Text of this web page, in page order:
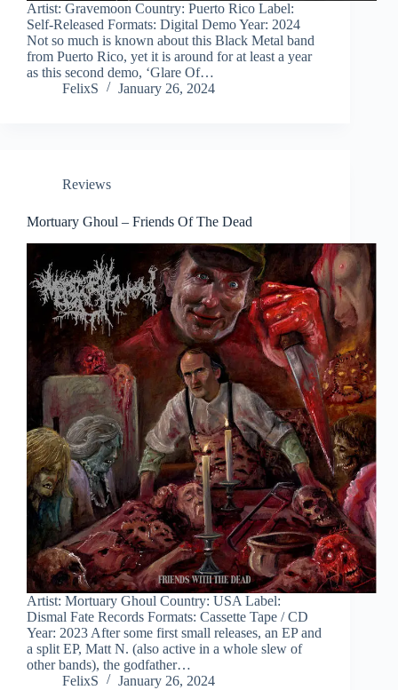
Artist: Gravemoon Country: Puerto Rico Label:
Self-Released Formats: Digital Demo Year: 2024
Not so much is known about this Black Metal band
from Puerto Rico, yet it is around for at least a year
as this second demo, ‘Glare Of…
FelixS
January 26, 2024
Reviews
Mortuary Ghoul – Friends Of The Dead
Artist: Mortuary Ghoul Country: USA Label:
Dismal Fate Records Formats: Cassette Tape / CD
Year: 2023 After some first small releases, an EP and
a split EP, Matt N. (also active in a whole slew of
other bands), the godfather…
FelixS
January 26, 2024